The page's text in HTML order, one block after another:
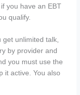
you have an EBT
qualify.
get unlimited talk,
by provider and
you must use the
it active. You also